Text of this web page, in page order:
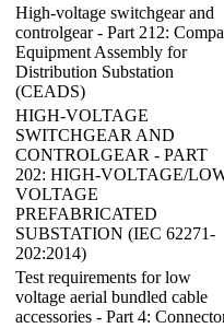
High-voltage switchgear and
controlgear - Part 212:
Equipment Assembly for
Distribution Substation
(CEADS)
HIGH-VOLTAGE
SWITCHGEAR AND
CONTROLGEAR - PART
202: HIGH-VOLTAGE/
VOLTAGE
PREFABRICATED
SUBSTATION (IEC 62271-
202:2014)
Test requirements for low
voltage aerial bundled cable
accessories - Part 4: